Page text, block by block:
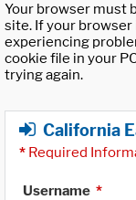
Your browser must
site. If your browser
experiencing
cookie file in your
trying again.
California
* Required
Username *